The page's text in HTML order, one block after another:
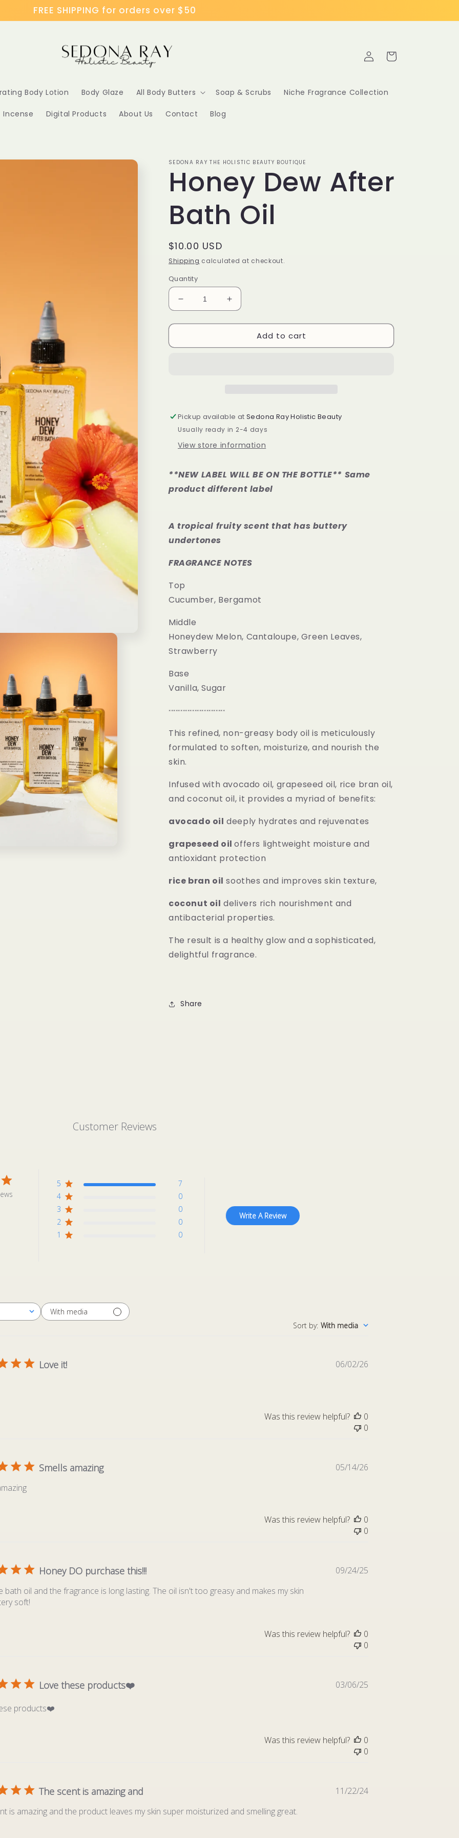
FREE SHIPPING for orders over $50
Body Lotion Body Glaze All Body Butters Soap & Scrubs Niche Fragrance Collection
Incense Digital Products About Us Contact Blog
Log
in
Cart
SEDONA RAY THE HOLISTIC BEAUTY BOUTIQUE
Honey Dew After
Bath Oil
Regular
price
$10.00 USD
Shipping calculated at checkout.
Quantity
Decrease
quantity
for
Dew
Increase
quantity
for
Dew
Add to cart
Pickup available atSedona Ray Holistic Beauty
Usually ready in 2-4 days
View store information
**NEW LABEL WILL BE ON THE BOTTLE** Same
product different label
A tropical fruity scent that has buttery
undertones
FRAGRANCE NOTES
Top
Cucumber, Bergamot
Middle
Honeydew Melon, Cantaloupe, Green Leaves,
Strawberry
Base
Vanilla, Sugar
************************
This refined, non-greasy body oil is meticulously
formulated to soften, moisturize, and nourish the
skin.
Infused with avocado oil, grapeseed oil, rice bran oil,
and coconut oil, it provides a myriad of benefits:
avocado oil deeply hydrates and rejuvenates
grapeseed oiloffers lightweight moisture and
antioxidant protection
rice bran oil soothes and improves skin texture,
coconut oil delivers rich nourishment and
antibacterial properties.
The result is a healthy glow and a sophisticated,
delightful fragrance.
Share
Customer Reviews
5
7
4
0
3
0
2
0
1
0
Write A Review
With media
Sort by: With media
Love it! 06/02/26
Was this review helpful?
0
0
Smells amazing 05/14/26
Was this review helpful?
0
0
Honey DO purchase this!!!
bath oil and the fragrance is long lasting. The oil isn't too greasy and makes my skin
soft!
09/24/25
Was this review helpful?
0
0
Love these products❤️
products❤️
03/06/25
Was this review helpful?
0
0
The scent is amazing and
is amazing and the product leaves my skin super moisturized and smelling great.
Published
11/22/24